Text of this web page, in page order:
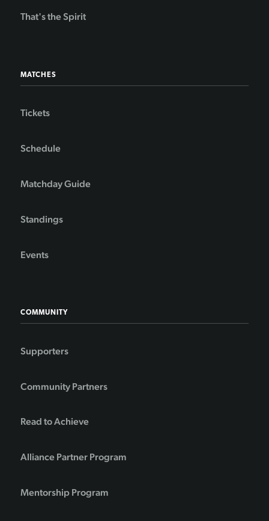
That's the Spirit
MATCHES
Tickets
Schedule
Matchday Guide
Standings
Events
COMMUNITY
Supporters
Community Partners
Read to Achieve
Alliance Partner Program
Mentorship Program